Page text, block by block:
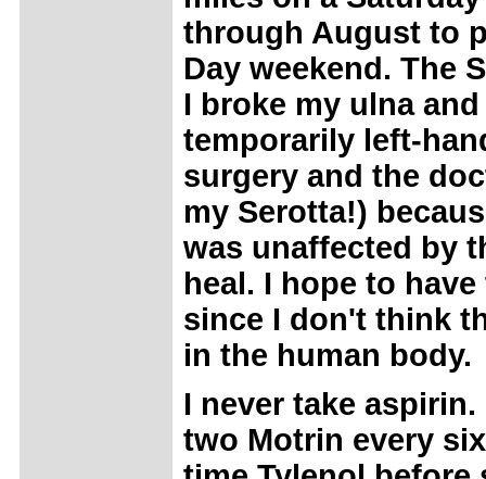
through August to
Day weekend. The
I broke my ulna
temporarily left-
surgery and the
my Serotta!)
was unaffected by
heal. I hope to
since I don't think
in the human body.
I never take
two Motrin every